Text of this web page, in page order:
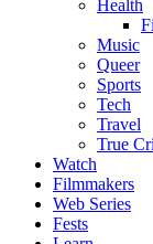
Health
Music
Queer
Sports
Tech
Travel
True
Watch
Filmmakers
Web Series
Fests